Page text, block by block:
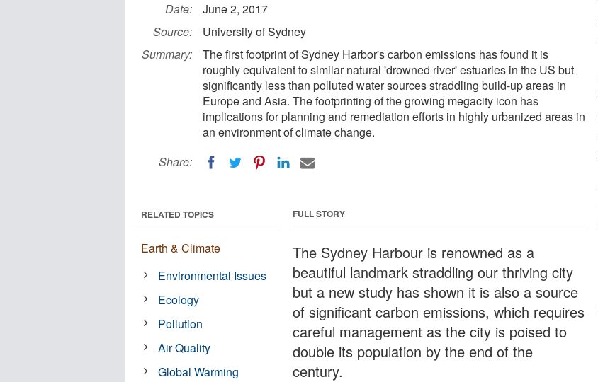
Date:
June 2, 2017
Source:
University of Sydney
Summary:
The first footprint of Sydney Harbor's carbon emissions has found it is
roughly equivalent to similar natural 'drowned river' estuaries in the US but
significantly less than polluted water sources straddling build-up areas in
Europe and Asia. The footprinting of the growing megacity icon has
implications for planning and remediation efforts in highly urbanized areas in
an environment of climate change.
Share:
FULL STORY
The Sydney Harbour is renowned as a
beautiful landmark straddling our thriving city
but a new study has shown it is also a source
of significant carbon emissions, which requires
careful management as the city is poised to
double its population by the end of the
century.
RELATED TOPICS
Earth & Climate
Environmental Issues
Ecology
Pollution
Air Quality
Global Warming